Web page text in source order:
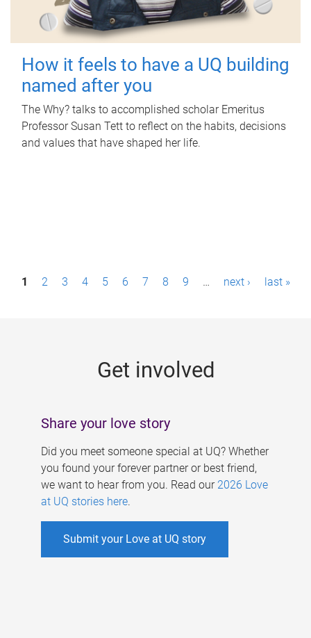
How it feels to have a UQ building
named after you
The Why? talks to accomplished scholar Emeritus
Professor Susan Tett to reflect on the habits, decisions
and values that have shaped her life.
P1 2 3 4 5 6 7 8 9 … next › last »
Get involved
Share your love story
Did you meet someone special at UQ? Whether
you found your forever partner or best friend,
we want to hear from you. Read our 2026 Love
at UQ stories here.
Submit your Love at UQ story